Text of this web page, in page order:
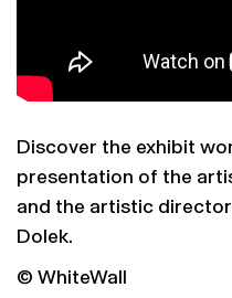
Discover the exhibit
presentation of the
and the artistic
Dolek.
© WhiteWall